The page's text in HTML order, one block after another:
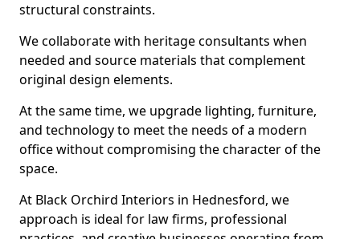
structural constraints.
We collaborate with heritage consultants when
needed and source materials that complement
original design elements.
At the same time, we upgrade lighting, furniture,
and technology to meet the needs of a modern
office without compromising the character of the
space.
At Black Orchird Interiors in Hednesford, we
approach is ideal for law firms, professional